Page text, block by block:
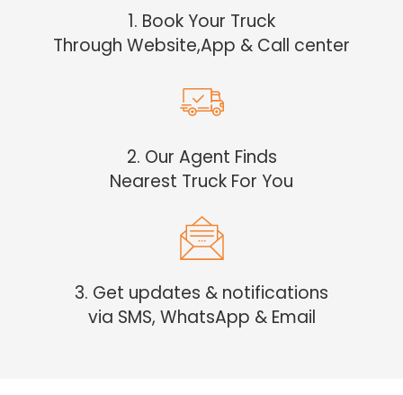
1. Book Your Truck
Through Website,App & Call center
2. Our Agent Finds
Nearest Truck For You
3. Get updates & notifications
via SMS, WhatsApp & Email